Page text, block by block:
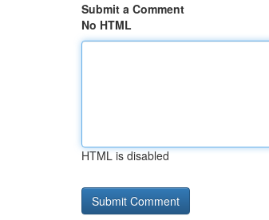
Submit a Comment
No HTML
HTML is disabled